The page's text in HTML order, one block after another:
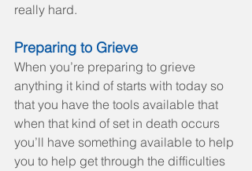
really hard.
Preparing to Grieve
When you’re preparing to grieve
anything it kind of starts with today so
that you have the tools available that
when that kind of set in death occurs
you’ll have something available to help
you to help get through the difficulties